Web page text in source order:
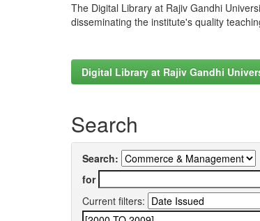
The Digital Library at Rajiv Gandhi
disseminating the institute's quality
Digital Library at Rajiv Gandhi
Search
Search:
for
Current filters: